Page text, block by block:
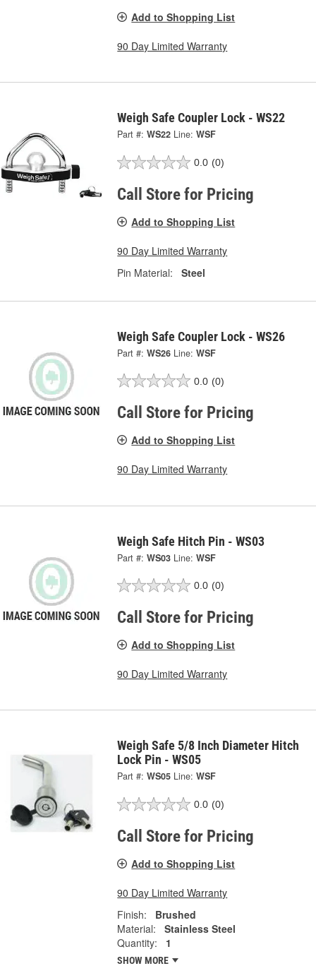
Add to Shopping List
90 Day Limited Warranty
Weigh Safe Coupler Lock - WS22
Part #: WS22 Line: WSF
0.0 (0)
Call Store for Pricing
Add to Shopping List
90 Day Limited Warranty
Pin Material:
Steel
Weigh Safe Coupler Lock - WS26
Part #: WS26 Line: WSF
0.0 (0)
Call Store for Pricing
Add to Shopping List
90 Day Limited Warranty
Weigh Safe Hitch Pin - WS03
Part #: WS03 Line: WSF
0.0 (0)
Call Store for Pricing
Add to Shopping List
90 Day Limited Warranty
Weigh Safe 5/8 Inch Diameter Hitch
Lock Pin - WS05
Part #: WS05 Line: WSF
0.0 (0)
Call Store for Pricing
Add to Shopping List
90 Day Limited Warranty
Finish:
Brushed
Material:
Stainless Steel
Quantity:
1
SHOW MORE